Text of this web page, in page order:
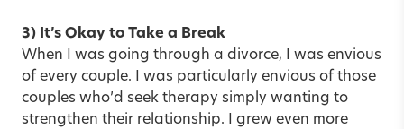
3) It’s Okay to Take a Break
When I was going through a divorce, I was envious
of every couple. I was particularly envious of those
couples who’d seek therapy simply wanting to
strengthen their relationship. I grew even more